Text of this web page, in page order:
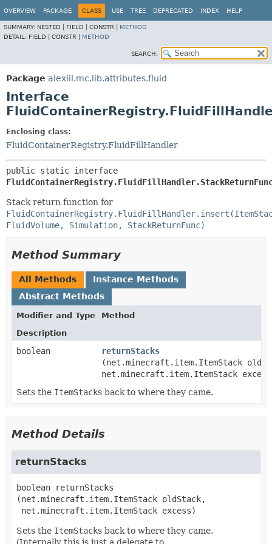
OVERVIEW PACKAGE CLASS USE TREE DEPRECATED INDEX HELP
SUMMARY: NESTED | FIELD | CONSTR | METHOD
DETAIL: FIELD | CONSTR | METHOD
SEARCH:
Package alexiil.mc.lib.attributes.fluid
Interface
Enclosing class:
FluidContainerRegistry.FluidFillHandler
Stack return function for
FluidVolume, Simulation, StackReturnFunc)
Method Summary
All Methods
Instance Methods
Abstract Methods
Modifier and Type
Method
Description
boolean returnStacks
(net.minecraft.item.ItemStack
net.minecraft.item.ItemStack
Sets the ItemStacks back to where they came.
Method Details
returnStacks
boolean
returnStacks
(net.minecraft.item.ItemStack oldStack,
net.minecraft.item.ItemStack excess)
Sets the ItemStacks back to where they came.